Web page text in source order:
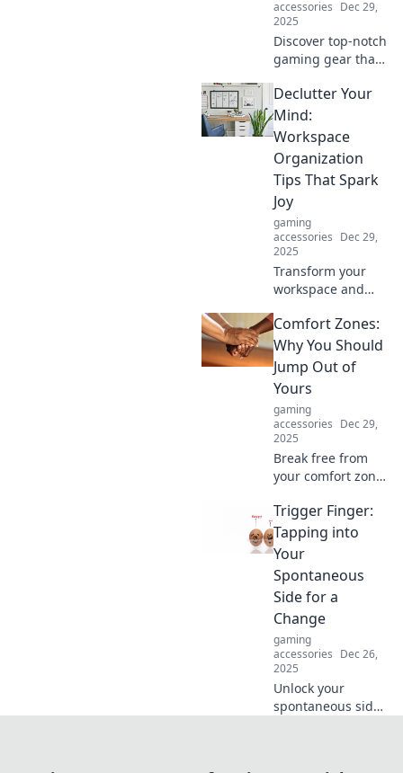
accessories Dec 29,
2025
Discover top-notch
gaming gear that
bank! Level up
your experience
with affordable
picks that deliver
exceptional
performance.
Declutter Your
Mind:
Workspace
Organization
Tips That Spark
Joy
gaming
accessories Dec 29,
2025
Transform your
workspace and
easy tips to
declutter your
mind and boost
productivity today!
Comfort Zones:
Why You Should
Jump Out of
Yours
gaming
accessories Dec 29,
2025
Break free from
your comfort zone!
stepping into the
unknown can lead
to personal growth
opportunities.
Trigger Finger:
Tapping into
Your
Spontaneous
Side for a
Change
gaming
accessories Dec 26,
2025
Unlock your
spontaneous side!